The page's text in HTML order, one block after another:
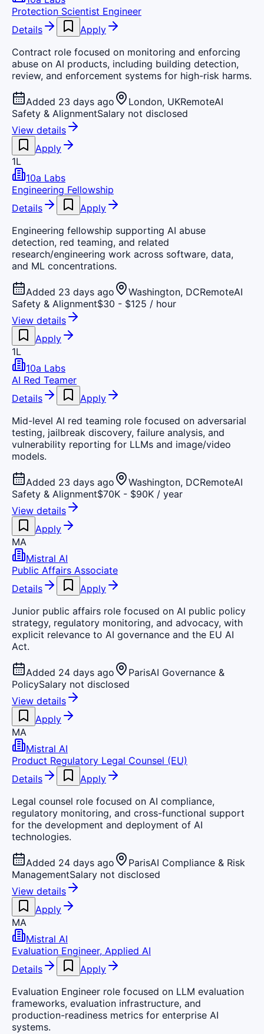
Protection Scientist Engineer
Details
Apply
Contract role focused on monitoring and enforcing
abuse on AI products, including building detection,
review, and enforcement systems for high-risk harms.
Added 23 days ago London, UKRemoteAI
Safety & AlignmentSalary not disclosed
View details
Apply
1L
10a Labs
Engineering Fellowship
Details
Apply
Engineering fellowship supporting AI abuse
detection, red teaming, and related
research/engineering work across software, data,
and ML concentrations.
Added 23 days ago Washington, DCRemoteAI
Safety & Alignment$30 - $125 / hour
View details
Apply
1L
10a Labs
AI Red Teamer
Details
Apply
Mid-level AI red teaming role focused on adversarial
testing, jailbreak discovery, failure analysis, and
vulnerability reporting for LLMs and image/video
models.
Added 23 days ago Washington, DCRemoteAI
Safety & Alignment$70K - $90K / year
View details
Apply
MA
Mistral AI
Public Affairs Associate
Details
Apply
Junior public affairs role focused on AI public policy
strategy, regulatory monitoring, and advocacy, with
explicit relevance to AI governance and the EU AI
Act.
Added 24 days ago ParisAI Governance &
PolicySalary not disclosed
View details
Apply
MA
Mistral AI
Product Regulatory Legal Counsel (EU)
Details
Apply
Legal counsel role focused on AI compliance,
regulatory monitoring, and cross-functional support
for the development and deployment of AI
technologies.
Added 24 days ago ParisAI Compliance & Risk
ManagementSalary not disclosed
View details
Apply
MA
Mistral AI
Evaluation Engineer, Applied AI
Details
Apply
Evaluation Engineer role focused on LLM evaluation
frameworks, evaluation infrastructure, and
production-readiness metrics for enterprise AI
systems.